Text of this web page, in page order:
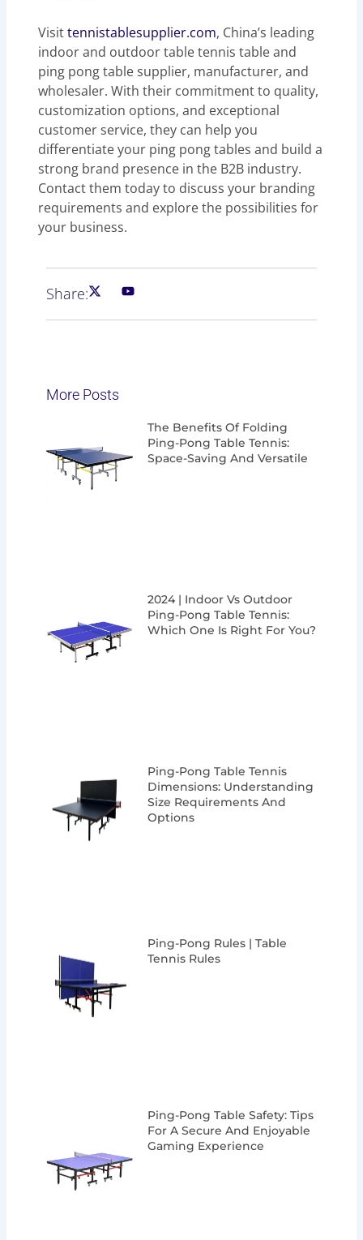
Visittennistablesupplier.com, China’s leading
indoor and outdoor table tennis table and
ping pong table supplier, manufacturer, and
wholesaler. With their commitment to quality,
customization options, and exceptional
customer service, they can help you
differentiate your ping pong tables and build a
strong brand presence in the B2B industry.
Contact them today to discuss your branding
requirements and explore the possibilities for
your business.
Share:
More Posts
The Benefits Of Folding
Ping-Pong Table Tennis:
Space-Saving And Versatile
2024 | Indoor Vs Outdoor
Ping-Pong Table Tennis:
Which One Is Right For You?
Ping-Pong Table Tennis
Dimensions: Understanding
Size Requirements And
Options
Ping-Pong Rules | Table
Tennis Rules
Ping-Pong Table Safety: Tips
For A Secure And Enjoyable
Gaming Experience